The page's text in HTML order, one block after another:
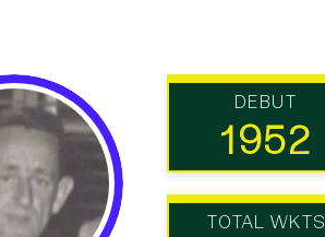
DEBUT
1952
TOTAL WKTS